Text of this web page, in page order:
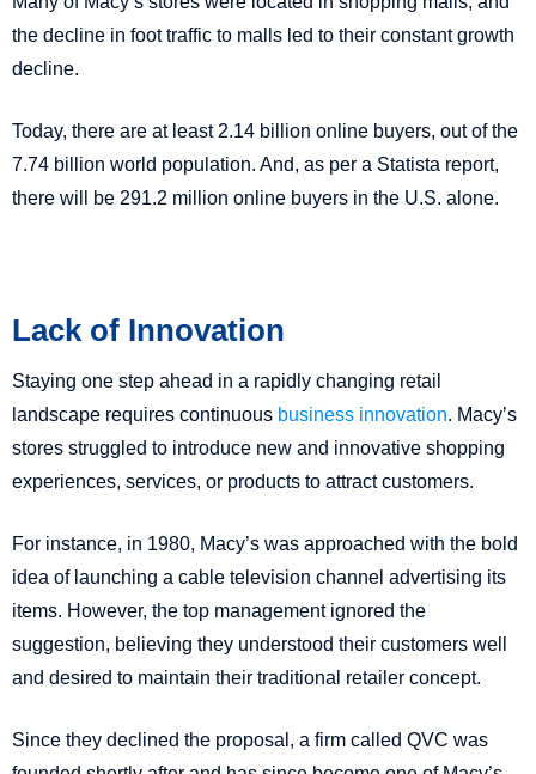
the decline in foot traffic to malls led to their constant growth
decline.
Today, there are at least 2.14 billion online buyers, out of the
7.74 billion world population. And, as per a Statista report,
there will be 291.2 million online buyers in the U.S. alone.
Lack of Innovation
Staying one step ahead in a rapidly changing retail
landscape requires continuous business innovation. Macy’s
stores struggled to introduce new and innovative shopping
experiences, services, or products to attract customers.
For instance, in 1980, Macy’s was approached with the bold
idea of launching a cable television channel advertising its
items. However, the top management ignored the
suggestion, believing they understood their customers well
and desired to maintain their traditional retailer concept.
Since they declined the proposal, a firm called QVC was